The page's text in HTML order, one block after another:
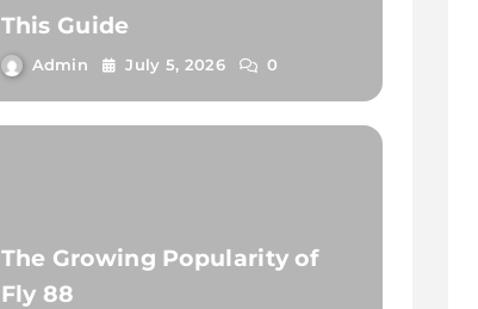
This Guide
Admin July 5, 2026 0
The Growing Popularity of
Fly 88